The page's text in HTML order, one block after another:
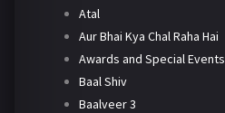
Atal
Aur Bhai Kya Chal Raha Hai
Awards and Special Events
Baal Shiv
Baalveer 3